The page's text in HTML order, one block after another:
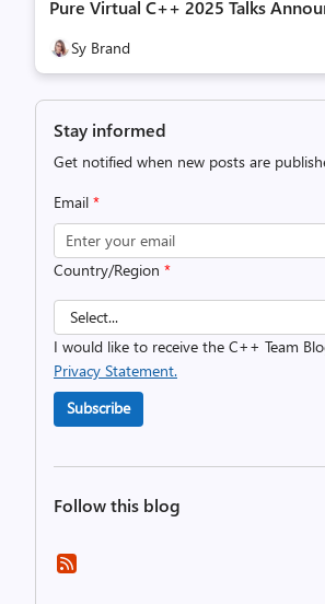
Pure Virtual C++ 2025 Talks
Sy Brand
Stay informed
Get notified when new posts are
Email *
Country/Region *
I would like to receive the C++ Team
Privacy Statement.
Subscribe
Follow this blog